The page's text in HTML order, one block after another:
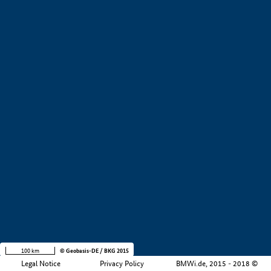
Legal Notice Privacy Policy BMWi.de, 2015 - 2018 ©
100 km © Geobasis-DE / BKG 2015